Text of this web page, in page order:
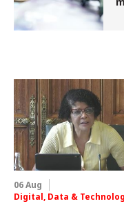
06 Aug
Digital, Data &